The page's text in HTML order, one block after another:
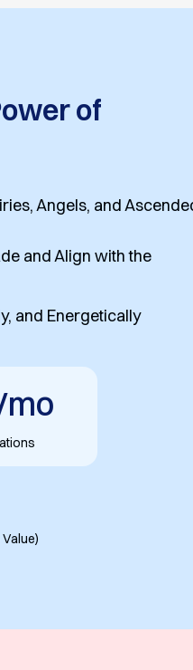
of
Angels, and
and Align with the
and Energetically